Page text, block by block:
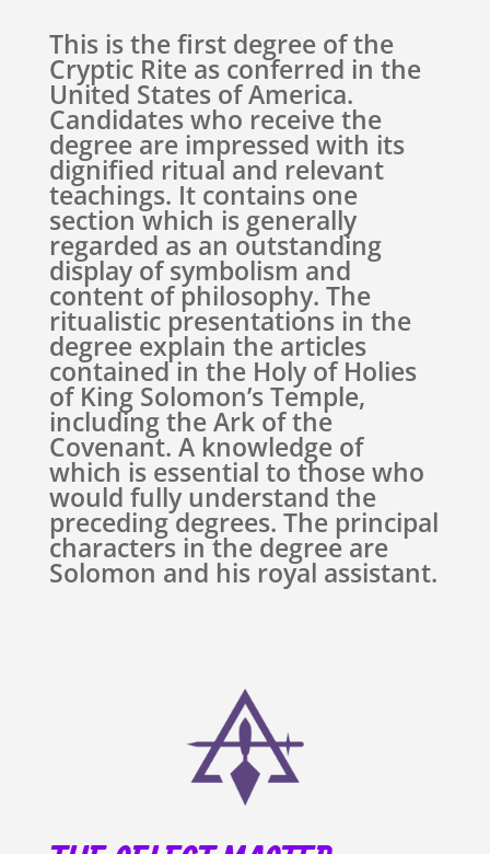
This is the first degree of the
Cryptic Rite as conferred in the
United States of America.
Candidates who receive the
degree are impressed with its
dignified ritual and relevant
teachings. It contains one
section which is generally
regarded as an outstanding
display of symbolism and
content of philosophy. The
ritualistic presentations in the
degree explain the articles
contained in the Holy of Holies
of King Solomon’s Temple,
including the Ark of the
Covenant. A knowledge of
which is essential to those who
would fully understand the
preceding degrees. The principal
characters in the degree are
Solomon and his royal assistant.